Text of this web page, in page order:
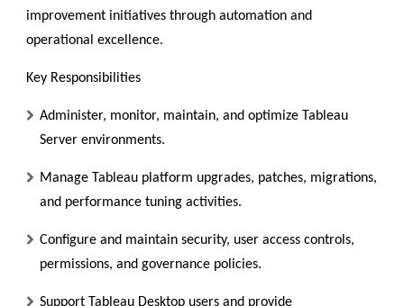
improvement initiatives through automation and
operational excellence.
Key Responsibilities
Administer, monitor, maintain, and optimize Tableau
Server environments.
Manage Tableau platform upgrades, patches, migrations,
and performance tuning activities.
Configure and maintain security, user access controls,
permissions, and governance policies.
Support Tableau Desktop users and provide